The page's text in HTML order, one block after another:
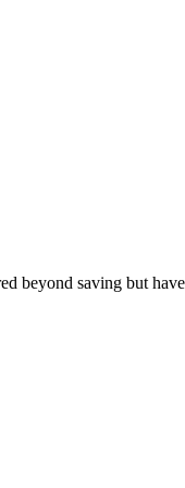
beyond saving but